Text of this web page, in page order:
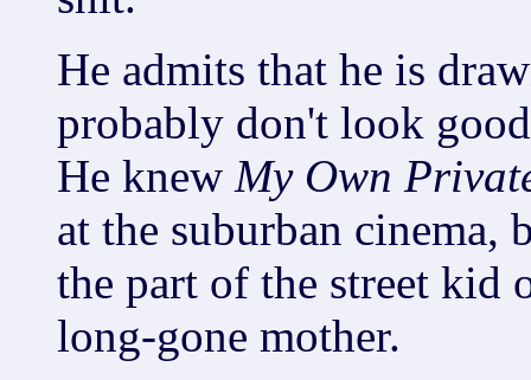
He admits that he is
probably don't look
He knew My Own
at the suburban cinema,
the part of the street kid
long-gone mother.